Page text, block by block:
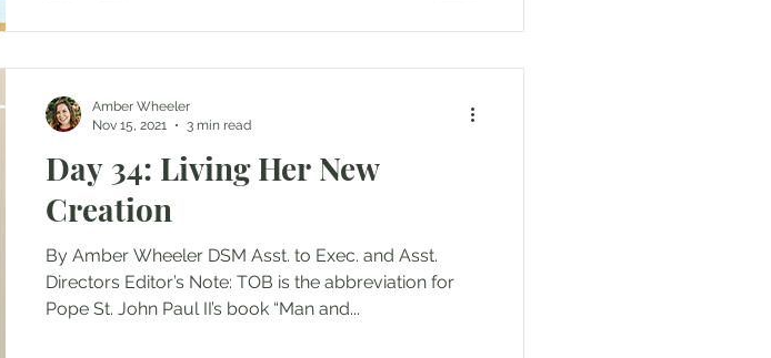
Day 34: Living Her New
Creation
By Amber Wheeler DSM Asst. to Exec. and Asst.
Directors Editor’s Note: TOB is the abbreviation for
Pope St. John Paul II’s book “Man and...
Amber Wheeler
Nov 15, 2021
3 min read